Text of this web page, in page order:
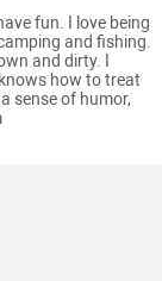
fun. I love being
and fishing.
and dirty. I
how to treat
sense of humor,